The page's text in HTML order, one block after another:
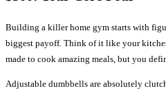
Building a killer home gym starts with
biggest payoff. Think of it like your
made to cook amazing meals, but you
Adjustable dumbbells are absolutely